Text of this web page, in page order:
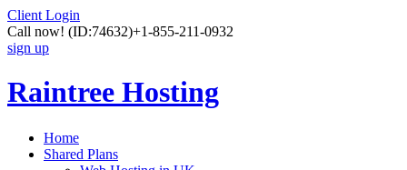
Client Login
Call now! (ID:74632)+1-855-211-0932
sign up
Raintree Hosting
Home
Shared Plans